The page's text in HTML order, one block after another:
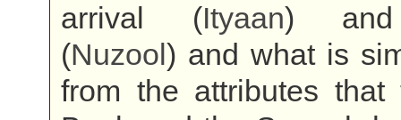
arrival (Ityaan) and
(Nuzool) and what is
from the attributes that